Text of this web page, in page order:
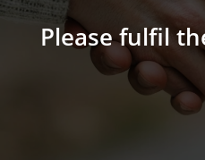
Please fulfil